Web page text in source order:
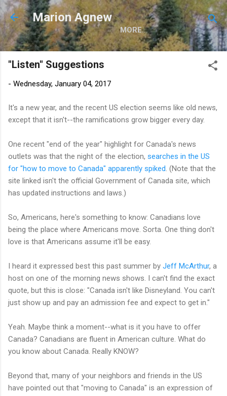
Skip to main content
Marion Agnew
MORE…
"Listen" Suggestions
- Wednesday, January 04, 2017
It's a new year, and the recent US election seems like old news,
except that it isn't--the ramifications grow bigger every day.
One recent "end of the year" highlight for Canada's news
outlets was that the night of the election, searches in the US
for "how to move to Canada" apparently spiked . (Note that the
site linked isn't the official Government of Canada site, which
has updated instructions and laws.)
So, Americans, here's something to know: Canadians love
being the place where Americans move. Sorta. One thing don't
love is that Americans assume it'll be easy.
I heard it expressed best this past summer by Jeff McArthur, a
host on one of the morning news shows. I can't find the exact
quote, but this is close: "Canada isn't like Disneyland. You can't
just show up and pay an admission fee and expect to get in."
Yeah. Maybe think a moment--what is it you have to offer
Canada? Canadians are fluent in American culture. What do
you know about Canada. Really KNOW?
Beyond that, many of your neighbors and friends in the US
have pointed out that "moving to Canada" is an expression of